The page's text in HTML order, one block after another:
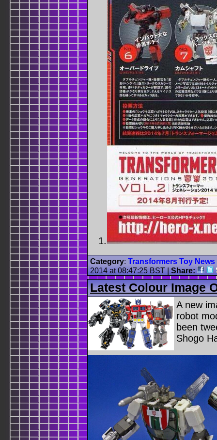
Category: Transformers Toy News
2014 at 08:47:25 BST|Share:
Latest Colour Image
A new
robot
been
Shogo